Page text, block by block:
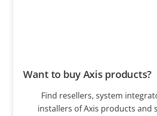
Want to buy Axis products?
Find resellers, system
installers of Axis products and